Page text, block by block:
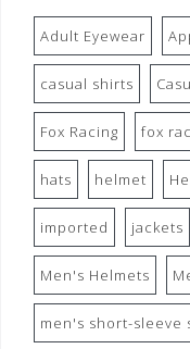
Adult Eyewear
casual shirts
Fox Racing fox
hats helmet
imported jackets
Men's Helmets
men's short-sleeve